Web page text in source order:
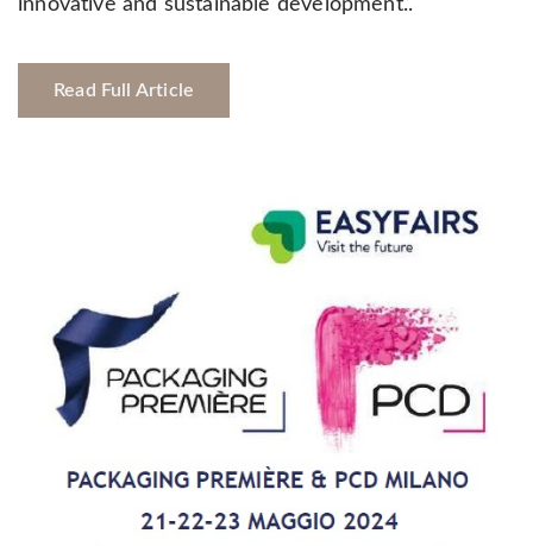
innovative and sustainable development..
Read Full Article